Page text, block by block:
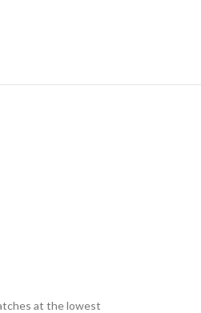
at the lowest